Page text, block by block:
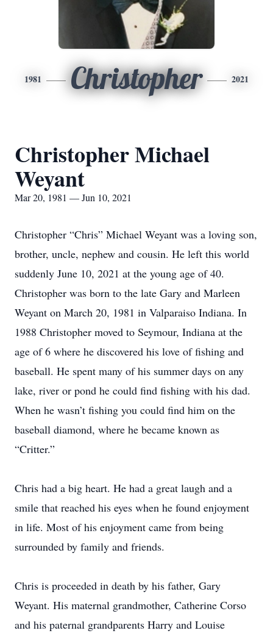
1981 Christopher 2021
Christopher Michael
Weyant
Mar 20, 1981 — Jun 10, 2021
Christopher “Chris” Michael Weyant was a loving son,
brother, uncle, nephew and cousin. He left this world
suddenly June 10, 2021 at the young age of 40.
Christopher was born to the late Gary and Marleen
Weyant on March 20, 1981 in Valparaiso Indiana. In
1988 Christopher moved to Seymour, Indiana at the
age of 6 where he discovered his love of fishing and
baseball. He spent many of his summer days on any
lake, river or pond he could find fishing with his dad.
When he wasn’t fishing you could find him on the
baseball diamond, where he became known as
“Critter.”
Chris had a big heart. He had a great laugh and a
smile that reached his eyes when he found enjoyment
in life. Most of his enjoyment came from being
surrounded by family and friends.
Chris is proceeded in death by his father, Gary
Weyant. His maternal grandmother, Catherine Corso
and his paternal grandparents Harry and Louise